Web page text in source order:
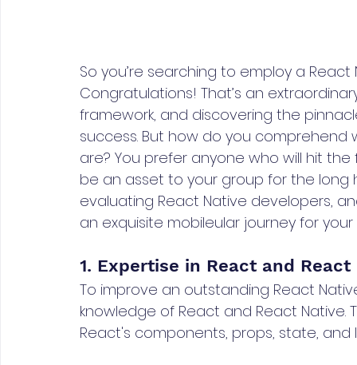
So you’re searching to employ a
Congratulations! That’s an
framework, and discovering the
success. But how do you
are? You prefer anyone who will hit
be an asset to your group for the long
evaluating React Native developers,
an exquisite mobileular journey for your
1. Expertise in React and React
To improve an outstanding React
knowledge of React and React
React's components, props, state, and